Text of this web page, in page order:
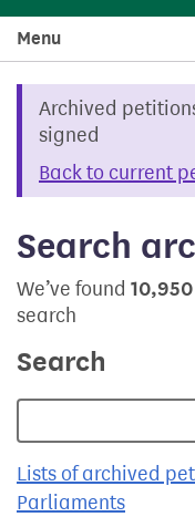
Menu
Archived
signed
Back to current
Search
We’ve found 10,950
search
Search
Lists of archived
Parliaments